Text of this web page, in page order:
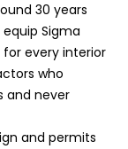
30 years
Sigma
for every interior
who
and never
and permits